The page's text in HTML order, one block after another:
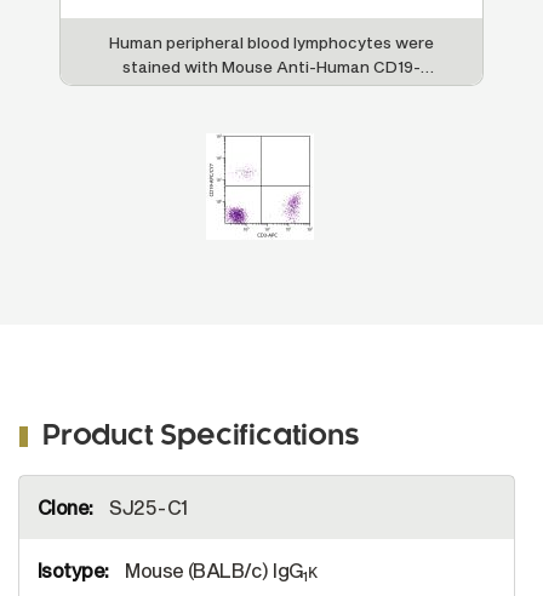
Human peripheral blood lymphocytes were
stained with Mouse Anti-Human CD19-
APC/CY7 (SB Cat. No. 9340-19) and Mouse
Product Specifications
Information
SJ25-C1
Mouse (BALB/c) IgG1κ